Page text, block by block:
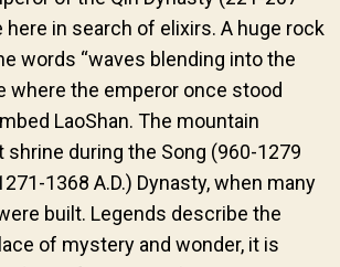
here in search of elixirs. A huge rock
words “waves blending into the
where the emperor once stood
LaoShan. The mountain
shrine during the Song (960-1279
1368 A.D.) Dynasty, when many
built. Legends describe the
of mystery and wonder, it is